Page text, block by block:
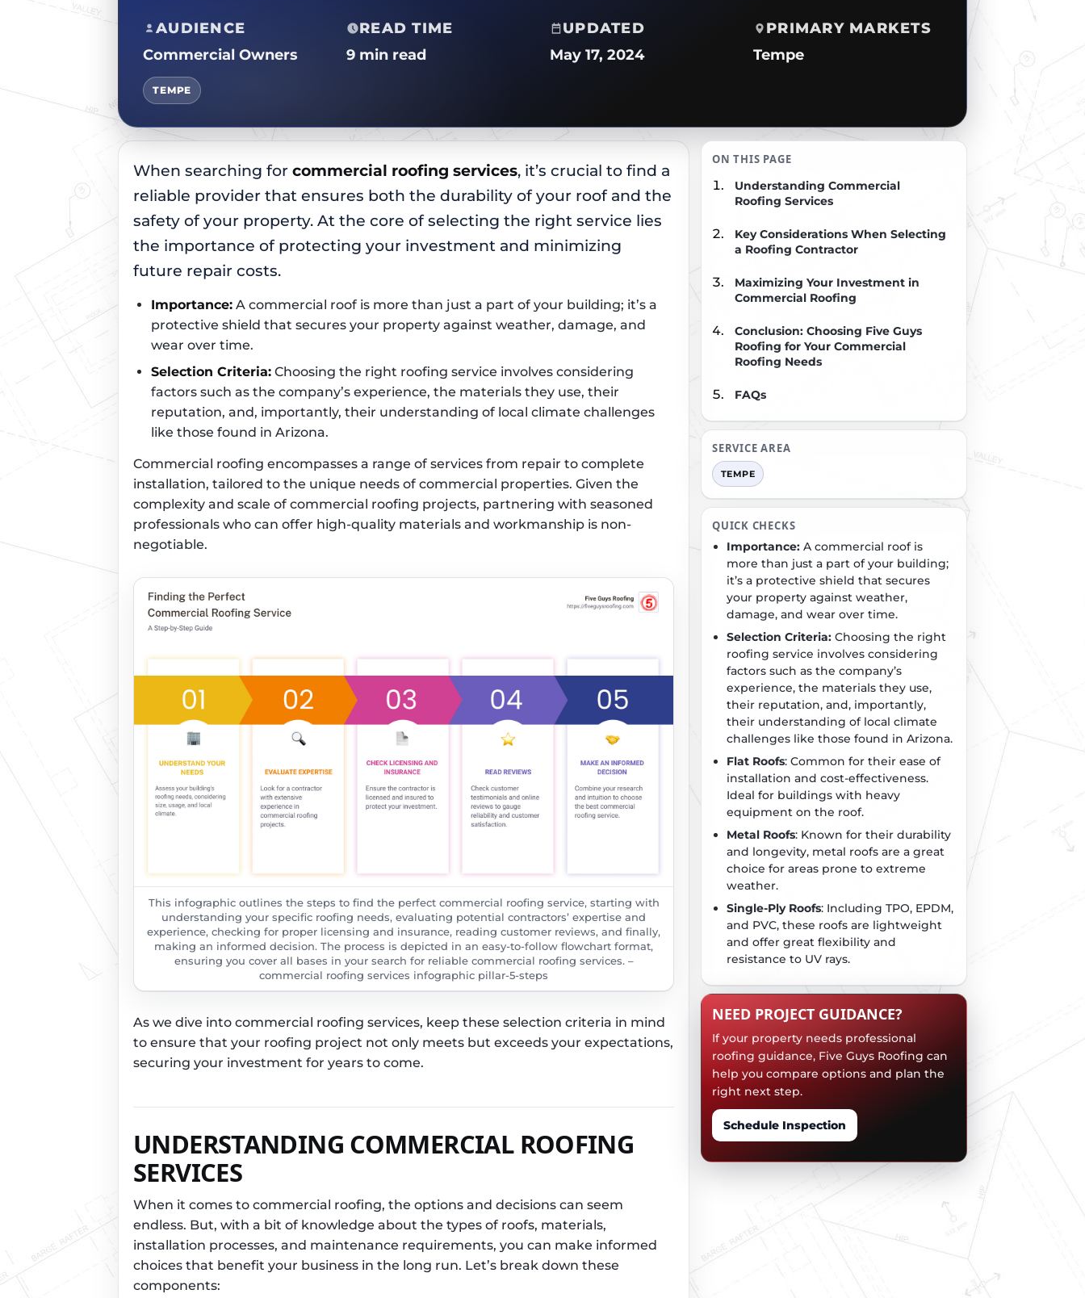
AUDIENCE
Commercial Owners
READ TIME
9 min read
UPDATED
May 17, 2024
PRIMARY MARKETS
Tempe
TEMPE
When searching for commercial roofing services, it’s crucial to find a
reliable provider that ensures both the durability of your roof and the
safety of your property. At the core of selecting the right service lies
the importance of protecting your investment and minimizing
future repair costs.
Importance: A commercial roof is more than just a part of your building; it’s a
protective shield that secures your property against weather, damage, and
wear over time.
Selection Criteria: Choosing the right roofing service involves considering
factors such as the company’s experience, the materials they use, their
reputation, and, importantly, their understanding of local climate challenges
like those found in Arizona.
Commercial roofing encompasses a range of services from repair to complete
installation, tailored to the unique needs of commercial properties. Given the
complexity and scale of commercial roofing projects, partnering with seasoned
professionals who can offer high-quality materials and workmanship is non-
negotiable.
This infographic outlines the steps to find the perfect commercial roofing service, starting with
understanding your specific roofing needs, evaluating potential contractors’ expertise and
experience, checking for proper licensing and insurance, reading customer reviews, and finally,
making an informed decision. The process is depicted in an easy-to-follow flowchart format,
ensuring you cover all bases in your search for reliable commercial roofing services. –
commercial roofing services infographic pillar-5-steps
As we dive into commercial roofing services, keep these selection criteria in mind
to ensure that your roofing project not only meets but exceeds your expectations,
securing your investment for years to come.
UNDERSTANDING COMMERCIAL ROOFING
SERVICES
When it comes to commercial roofing, the options and decisions can seem
endless. But, with a bit of knowledge about the types of roofs, materials,
installation processes, and maintenance requirements, you can make informed
choices that benefit your business in the long run. Let’s break down these
components:
ON THIS PAGE
Understanding Commercial
Roofing Services
Key Considerations When Selecting
a Roofing Contractor
Maximizing Your Investment in
Commercial Roofing
Conclusion: Choosing Five Guys
Roofing for Your Commercial
Roofing Needs
FAQs
SERVICE AREA
TEMPE
QUICK CHECKS
Importance: A commercial roof is
more than just a part of your building;
it’s a protective shield that secures
your property against weather,
damage, and wear over time.
Selection Criteria: Choosing the right
roofing service involves considering
factors such as the company’s
experience, the materials they use,
their reputation, and, importantly,
their understanding of local climate
challenges like those found in Arizona.
Flat Roofs: Common for their ease of
installation and cost-effectiveness.
Ideal for buildings with heavy
equipment on the roof.
Metal Roofs: Known for their durability
and longevity, metal roofs are a great
choice for areas prone to extreme
weather.
Single-Ply Roofs: Including TPO, EPDM,
and PVC, these roofs are lightweight
and offer great flexibility and
resistance to UV rays.
NEED PROJECT GUIDANCE?
If your property needs professional
roofing guidance, Five Guys Roofing can
help you compare options and plan the
right next step.
Schedule Inspection